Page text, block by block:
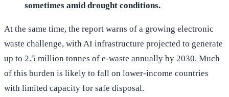
sometimes amid drought conditions.
At the same time, the report warns of a growing electronic
waste challenge, with AI infrastructure projected to generate
up to 2.5 million tonnes of e-waste annually by 2030. Much
of this burden is likely to fall on lower-income countries
with limited capacity for safe disposal.